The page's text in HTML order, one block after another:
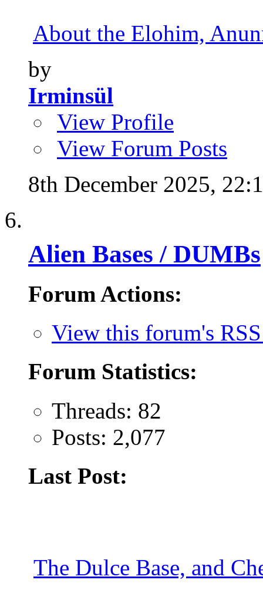
About the Elohim,
by
Irminsül
View Profile
View Forum Posts
8th December 2025,
Alien Bases / DUMBs
Forum Actions:
View this forum's
Forum Statistics:
Threads: 82
Posts: 2,077
Last Post:
The Dulce Base, and